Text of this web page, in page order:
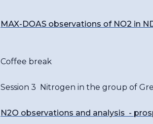
MAX-DOAS observations of NO2 in
Coffee break
Session 3 Nitrogen in the group of
N2O observations and analysis -